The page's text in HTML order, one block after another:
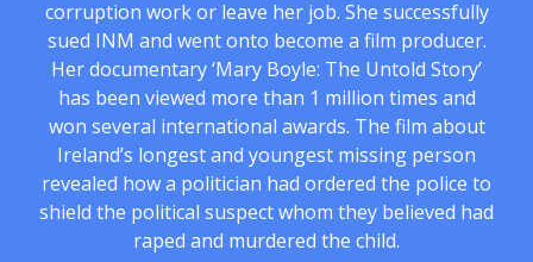
corruption work or leave her job. She successfully
sued INM and went onto become a film producer.
Her documentary ‘Mary Boyle: The Untold Story’
has been viewed more than 1 million times and
won several international awards. The film about
Ireland’s longest and youngest missing person
revealed how a politician had ordered the police to
shield the political suspect whom they believed had
raped and murdered the child.